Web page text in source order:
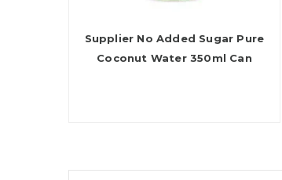
Supplier No Added Sugar Pure
Coconut Water 350ml Can